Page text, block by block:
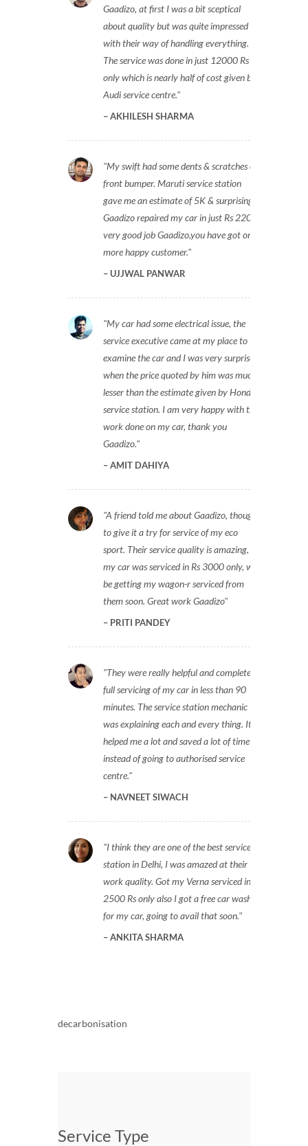
Gaadizo, at first I was a bit sceptical
about quality but was quite impressed
with their way of handling everything.
The service was done in just 12000 Rs
only which is nearly half of cost given by
Audi service centre.
AKHILESH SHARMA
My swift had some dents & scratches on
front bumper. Maruti service station
gave me an estimate of 5K & surprisingly
Gaadizo repaired my car in just Rs 2200,
very good job Gaadizo,you have got one
more happy customer.
UJJWAL PANWAR
My car had some electrical issue, the
service executive came at my place to
examine the car and I was very surprised
when the price quoted by him was much
lesser than the estimate given by Honda
service station. I am very happy with the
work done on my car, thank you
Gaadizo.
AMIT DAHIYA
A friend told me about Gaadizo, thought
to give it a try for service of my eco
sport. Their service quality is amazing,
my car was serviced in Rs 3000 only, will
be getting my wagon-r serviced from
them soon. Great work Gaadizo
PRITI PANDEY
They were really helpful and completed
full servicing of my car in less than 90
minutes. The service station mechanic
was explaining each and every thing. It
helped me a lot and saved a lot of time
instead of going to authorised service
centre.
NAVNEET SIWACH
I think they are one of the best service
station in Delhi, I was amazed at their
work quality. Got my Verna serviced in
2500 Rs only also I got a free car wash
for my car, going to avail that soon.
ANKITA SHARMA
decarbonisation
Service Type